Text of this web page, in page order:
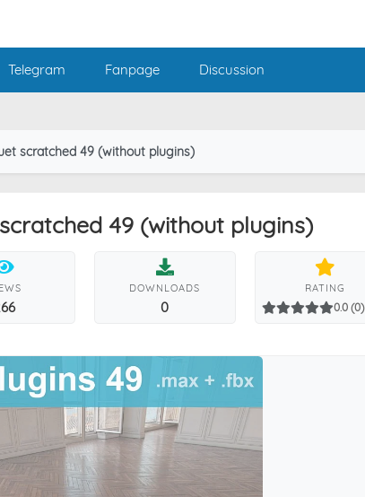
Telegram Fanpage Discussion
scratched 49 (without plugins)
49 (without plugins)
DOWNLOADS
0
RATING
0.0 (0)